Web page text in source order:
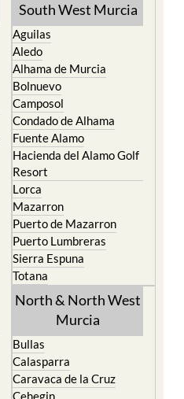
South West Murcia
Aguilas
Aledo
Alhama de Murcia
Bolnuevo
Camposol
Condado de Alhama
Fuente Alamo
Hacienda del Alamo Golf
Resort
Lorca
Mazarron
Puerto de Mazarron
Puerto Lumbreras
Sierra Espuna
Totana
North & North West
Murcia
Bullas
Calasparra
Caravaca de la Cruz
Cehegin